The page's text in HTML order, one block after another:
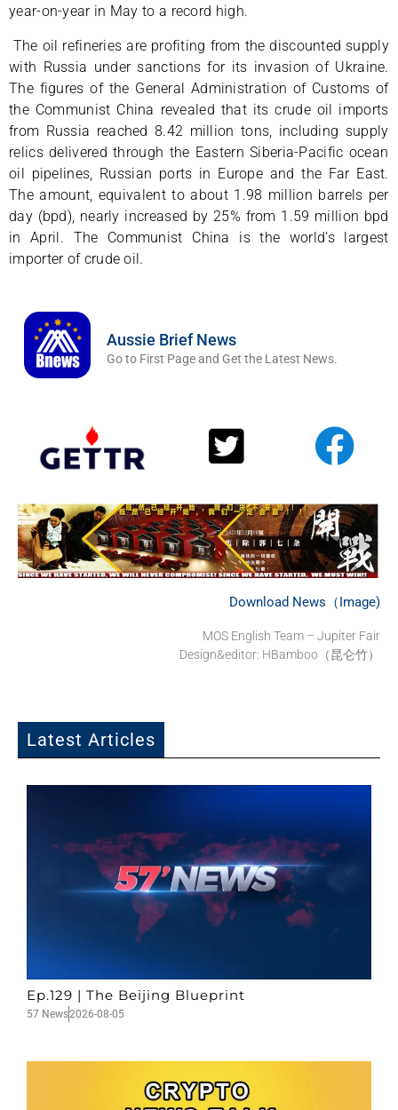
year-on-year in May to a record high.
The oil refineries are profiting from the discounted supply
with Russia under sanctions for its invasion of Ukraine.
The figures of the General Administration of Customs of
the Communist China revealed that its crude oil imports
from Russia reached 8.42 million tons, including supply
relics delivered through the Eastern Siberia-Pacific ocean
oil pipelines, Russian ports in Europe and the Far East.
The amount, equivalent to about 1.98 million barrels per
day (bpd), nearly increased by 25% from 1.59 million bpd
in April. The Communist China is the world’s largest
importer of crude oil.
Aussie Brief News
Go to First Page and Get the Latest News.
Download News（Image)
MOS English Team – Jupiter Fair
Design&editor: HBamboo（昆仑竹）
Latest Articles
Ep.129 | The Beijing Blueprint
57 News2026-08-05